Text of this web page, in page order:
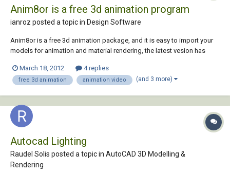
Anim8or is a free 3d animation program
ianroz posted a topic in Design Software
Anim8or is a free 3d animation package, and it is easy to import your
models for animation and material rendering, the latest vesion has
anim8or to autocad. Anim8or is a free and powerful
modelling/animation 3d software package. Crea...
March 18, 2012 4 replies
free 3d animation animation video (and 3 more)
Autocad Lighting
Raudel Solis posted a topic in AutoCAD 3D Modelling &
Rendering